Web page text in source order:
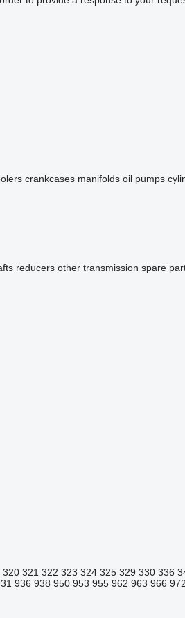
crankcases manifolds oil pumps
reducers other transmission spare
320 321 322 323 324 325 329 330 336
936 938 950 953 955 962 963 966 972